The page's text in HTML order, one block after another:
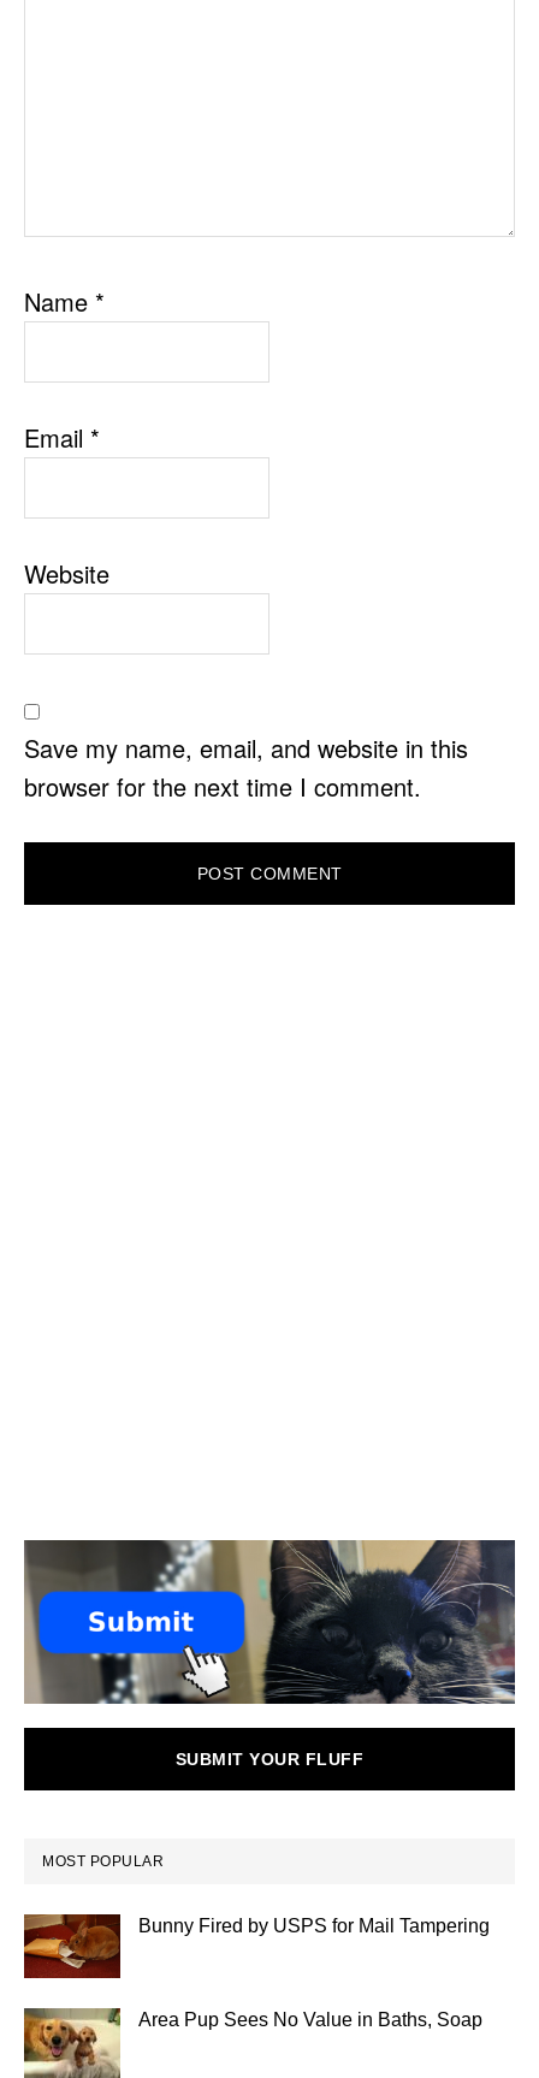
Name *
Email *
Website
Save my name, email, and website in this
browser for the next time I comment.
SUBMIT YOUR FLUFF
MOST POPULAR
Bunny Fired by USPS for Mail Tampering
Area Pup Sees No Value in Baths, Soap